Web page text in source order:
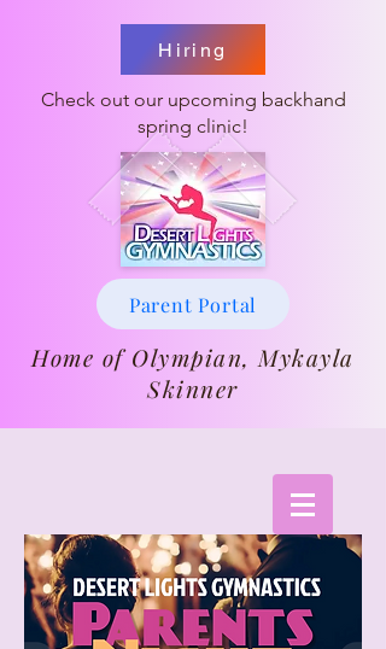
Hiring
Check out our upcoming backhand
spring clinic!
Parent Portal
Home of Olympian, Mykayla
Skinner